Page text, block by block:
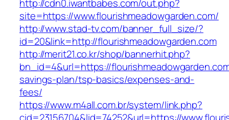
http://cdn0.iwantbabes.com/out.php?
site=https://www.flourishmeadowgarden.com/
http://www.stad-tv.com/banner_full_size/?
id=20&link=http://flourishmeadowgarden.com
http://merit21.co.kr/shop/bannerhit.php?
bn_id=4&url=https://
savings-plan/tsp-basics/expenses-and-
fees/
https://www.m4all.com.br/system/link.php?